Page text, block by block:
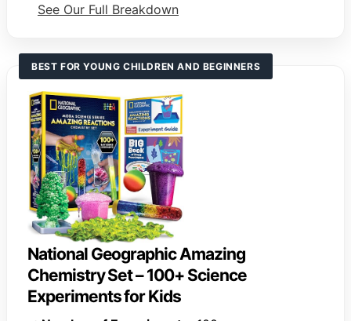
See Our Full Breakdown
BEST FOR YOUNG CHILDREN AND BEGINNERS
National Geographic Amazing
Chemistry Set – 100+ Science
Experiments for Kids